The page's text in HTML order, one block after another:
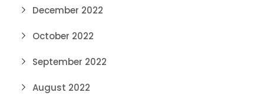
December 2022
October 2022
September 2022
August 2022